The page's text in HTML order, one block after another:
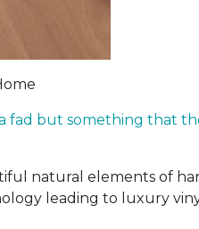
fad but something that
natural elements of
leading to luxury